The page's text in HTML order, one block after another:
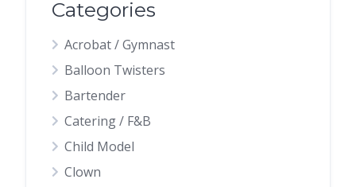
Categories
Acrobat / Gymnast
Balloon Twisters
Bartender
Catering / F&B
Child Model
Clown